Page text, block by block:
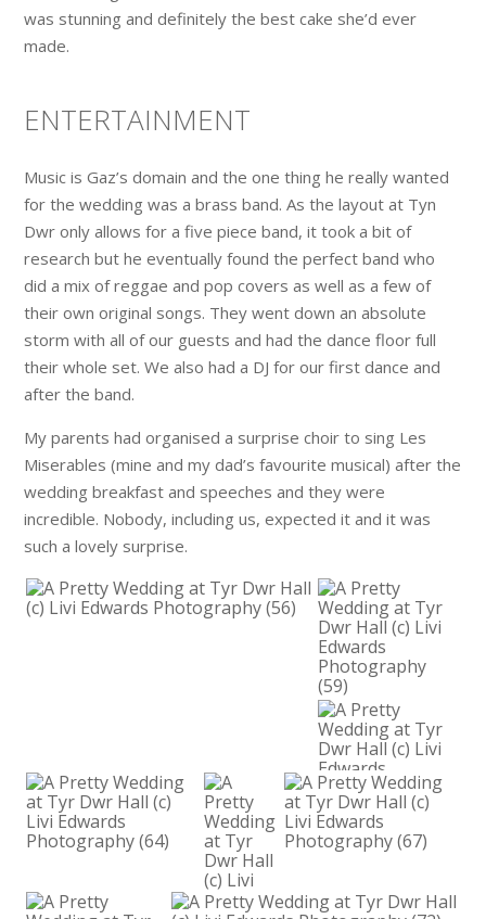
was stunning and definitely the best cake she’d ever
made.
ENTERTAINMENT
Music is Gaz’s domain and the one thing he really wanted
for the wedding was a brass band. As the layout at Tyn
Dwr only allows for a five piece band, it took a bit of
research but he eventually found the perfect band who
did a mix of reggae and pop covers as well as a few of
their own original songs. They went down an absolute
storm with all of our guests and had the dance floor full
their whole set. We also had a DJ for our first dance and
after the band.
My parents had organised a surprise choir to sing Les
Miserables (mine and my dad’s favourite musical) after the
wedding breakfast and speeches and they were
incredible. Nobody, including us, expected it and it was
such a lovely surprise.